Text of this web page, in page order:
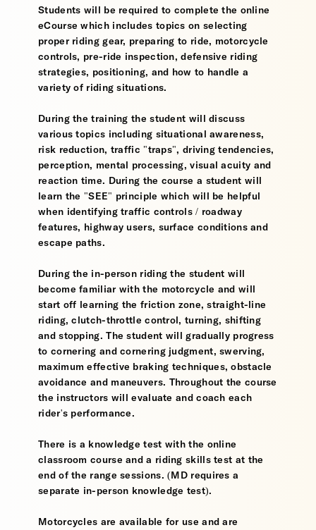
Students will be required to complete the online
eCourse which includes topics on selecting
proper riding gear, preparing to ride, motorcycle
controls, pre-ride inspection, defensive riding
strategies, positioning, and how to handle a
variety of riding situations.
During the training the student will discuss
various topics including situational awareness,
risk reduction, traffic "traps", driving tendencies,
perception, mental processing, visual acuity and
reaction time. During the course a student will
learn the "SEE" principle which will be helpful
when identifying traffic controls / roadway
features, highway users, surface conditions and
escape paths.
During the in-person riding the student will
become familiar with the motorcycle and will
start off learning the friction zone, straight-line
riding, clutch-throttle control, turning, shifting
and stopping. The student will gradually progress
to cornering and cornering judgment, swerving,
maximum effective braking techniques, obstacle
avoidance and maneuvers. Throughout the course
the instructors will evaluate and coach each
rider's performance.
There is a knowledge test with the online
classroom course and a riding skills test at the
end of the range sessions. (MD requires a
separate in-person knowledge test).
Motorcycles are available for use and are